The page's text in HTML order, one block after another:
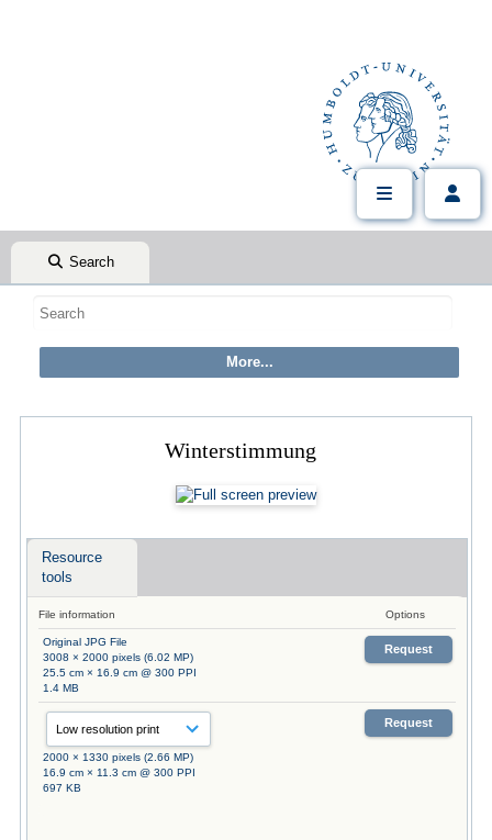
Search
Winterstimmung
Resource
tools
File information Options
Original JPG File
3008 × 2000 pixels (6.02 MP)
25.5 cm × 16.9 cm @ 300 PPI
1.4 MB
Request
2000 × 1330 pixels (2.66 MP)
16.9 cm × 11.3 cm @ 300 PPI
697 KB
Request